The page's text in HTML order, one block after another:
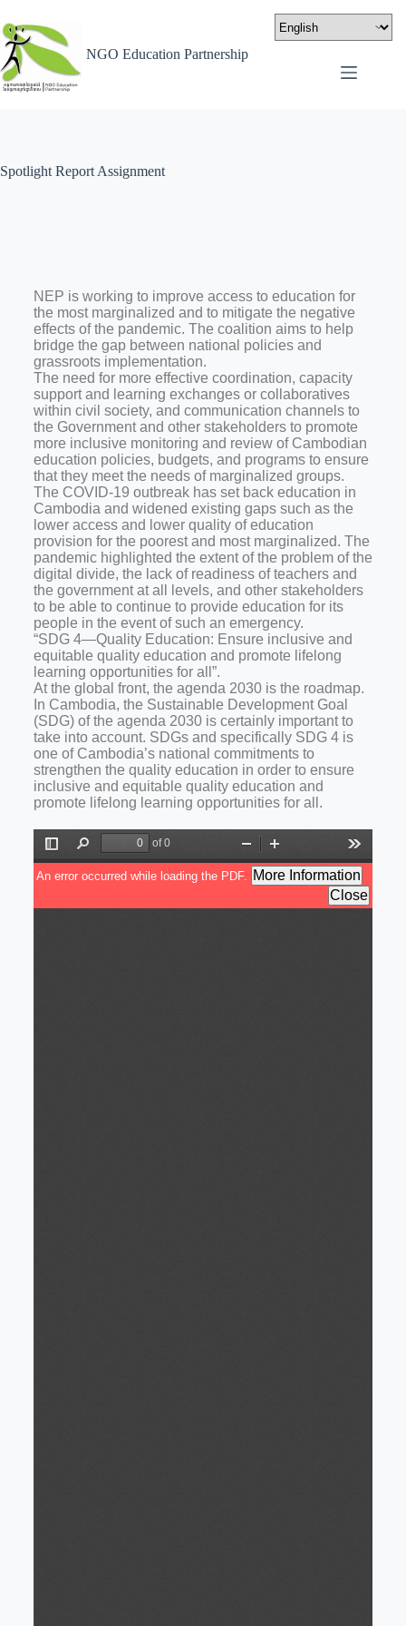
NGO Education Partnership
Spotlight Report Assignment
NEP is working to improve access to education for
the most marginalized and to mitigate the negative
effects of the pandemic. The coalition aims to help
bridge the gap between national policies and
grassroots implementation.
The need for more effective coordination, capacity
support and learning exchanges or collaboratives
within civil society, and communication channels to
the Government and other stakeholders to promote
more inclusive monitoring and review of Cambodian
education policies, budgets, and programs to ensure
that they meet the needs of marginalized groups.
The COVID-19 outbreak has set back education in
Cambodia and widened existing gaps such as the
lower access and lower quality of education
provision for the poorest and most marginalized. The
pandemic highlighted the extent of the problem of the
digital divide, the lack of readiness of teachers and
the government at all levels, and other stakeholders
to be able to continue to provide education for its
people in the event of such an emergency.
“SDG 4—Quality Education: Ensure inclusive and
equitable quality education and promote lifelong
learning opportunities for all”.
At the global front, the agenda 2030 is the roadmap.
In Cambodia, the Sustainable Development Goal
(SDG) of the agenda 2030 is certainly important to
take into account. SDGs and specifically SDG 4 is
one of Cambodia’s national commitments to
strengthen the quality education in order to ensure
inclusive and equitable quality education and
promote lifelong learning opportunities for all.